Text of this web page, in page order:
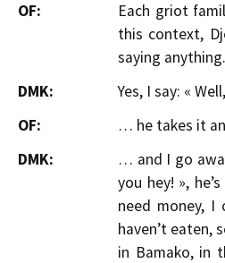
OF:
Each griot
this context,
saying
DMK:
Yes, I say: «
OF:
… he takes it
DMK:
… and I go
you hey! »,
need money, I
haven’t eaten,
in Bamako, in